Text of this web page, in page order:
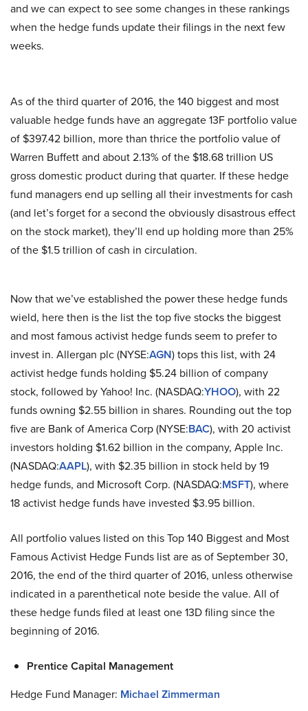
and we can expect to see some changes in these rankings
when the hedge funds update their filings in the next few
weeks.
As of the third quarter of 2016, the 140 biggest and most
valuable hedge funds have an aggregate 13F portfolio value
of $397.42 billion, more than thrice the portfolio value of
Warren Buffett and about 2.13% of the $18.68 trillion US
gross domestic product during that quarter. If these hedge
fund managers end up selling all their investments for cash
(and let’s forget for a second the obviously disastrous effect
on the stock market), they’ll end up holding more than 25%
of the $1.5 trillion of cash in circulation.
Now that we’ve established the power these hedge funds
wield, here then is the list the top five stocks the biggest
and most famous activist hedge funds seem to prefer to
invest in. Allergan plc (NYSE:AGN) tops this list, with 24
activist hedge funds holding $5.24 billion of company
stock, followed by Yahoo! Inc. (NASDAQ:YHOO), with 22
funds owning $2.55 billion in shares. Rounding out the top
five are Bank of America Corp (NYSE:BAC), with 20 activist
investors holding $1.62 billion in the company, Apple Inc.
(NASDAQ:AAPL), with $2.35 billion in stock held by 19
hedge funds, and Microsoft Corp. (NASDAQ:MSFT), where
18 activist hedge funds have invested $3.95 billion.
All portfolio values listed on this Top 140 Biggest and Most
Famous Activist Hedge Funds list are as of September 30,
2016, the end of the third quarter of 2016, unless otherwise
indicated in a parenthetical note beside the value. All of
these hedge funds filed at least one 13D filing since the
beginning of 2016.
Prentice Capital Management
Hedge Fund Manager: Michael Zimmerman